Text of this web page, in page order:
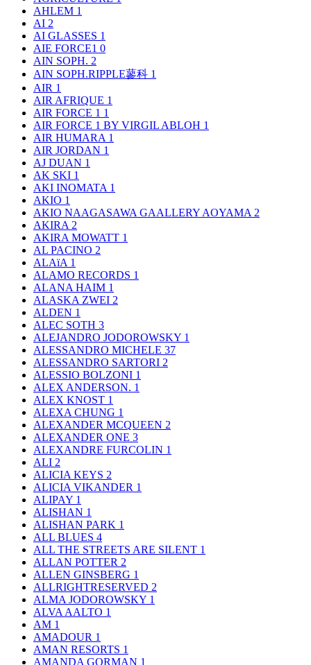
AHLEM 1
AI 2
AI GLASSES 1
AIE FORCE1 0
AIN SOPH. 2
AIN SOPH.RIPPLE蓼科 1
AIR 1
AIR AFRIQUE 1
AIR FORCE 1 1
AIR FORCE 1 BY VIRGIL ABLOH 1
AIR HUMARA 1
AIR JORDAN 1
AJ DUAN 1
AK SKI 1
AKI INOMATA 1
AKIO 1
AKIO NAAGASAWA GAALLERY AOYAMA 2
AKIRA 2
AKIRA MOWATT 1
AL PACINO 2
ALAïA 1
ALAMO RECORDS 1
ALANA HAIM 1
ALASKA ZWEI 2
ALDEN 1
ALEC SOTH 3
ALEJANDRO JODOROWSKY 1
ALESSANDRO MICHELE 37
ALESSANDRO SARTORI 2
ALESSIO BOLZONI 1
ALEX ANDERSON. 1
ALEX KNOST 1
ALEXA CHUNG 1
ALEXANDER MCQUEEN 2
ALEXANDER ONE 3
ALEXANDRE FURCOLIN 1
ALI 2
ALICIA KEYS 2
ALICIA VIKANDER 1
ALIPAY 1
ALISHAN 1
ALISHAN PARK 1
ALL BLUES 4
ALL THE STREETS ARE SILENT 1
ALLAN POTTER 2
ALLEN GINSBERG 1
ALLRIGHTRESERVED 2
ALMA JODOROWSKY 1
ALVA AALTO 1
AM 1
AMADOUR 1
AMAN RESORTS 1
AMANDA GORMAN 1